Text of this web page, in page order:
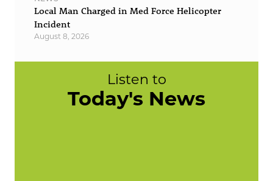
Local Man Charged in Med Force Helicopter
Incident
August 8, 2026
Listen to
Today's News